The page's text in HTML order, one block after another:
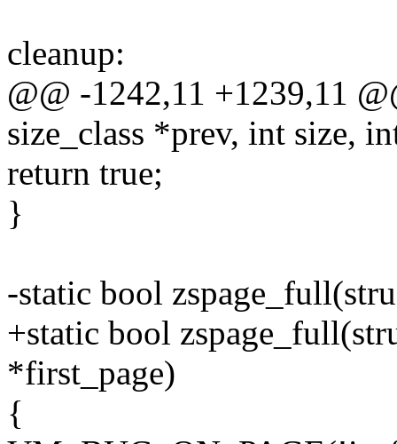
cleanup:
@@ -1242,11 +1239,11
size_class *prev, int size,
return true;
}
-static bool
+static bool
*first_page)
{